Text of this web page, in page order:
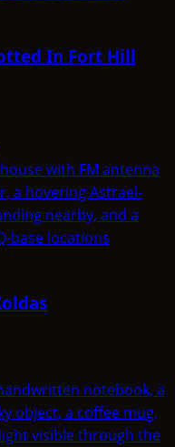
In Fort Hill